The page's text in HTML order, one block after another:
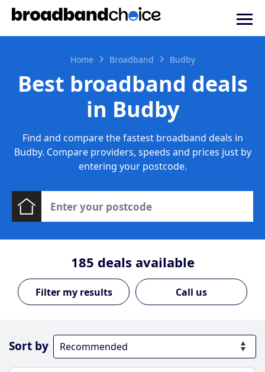
Home Broadband Budby
Best broadband deals
in Budby
Find and compare the fastest broadband deals in
Budby. Compare providers, speeds and prices just by
entering your postcode.
185 deals available
Call us
Sort by